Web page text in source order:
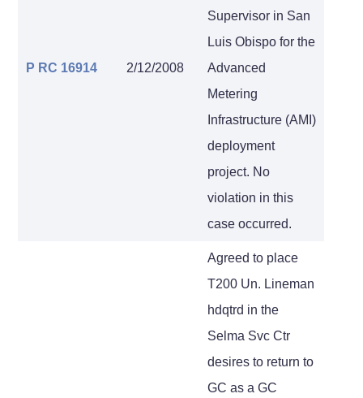
P RC 16914 2/12/2008
Supervisor in San
Luis Obispo for the
Advanced
Metering
Infrastructure (AMI)
deployment
project. No
violation in this
case occurred.
Agreed to place
T200 Un. Lineman
hdqtrd in the
Selma Svc Ctr
desires to return to
GC as a GC